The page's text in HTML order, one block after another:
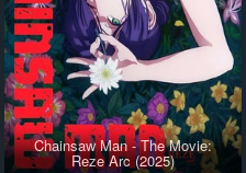
Chainsaw Man - The Movie:
Reze Arc (2025)